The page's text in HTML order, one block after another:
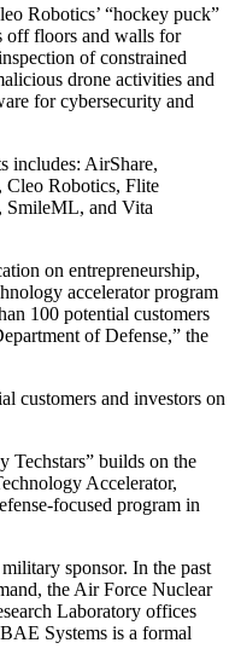
Robotics’ “hockey puck”
off floors and walls for
of constrained
drone activities and
for cybersecurity and
includes: AirShare,
Cleo Robotics, Flite
SmileML, and Vita
on entrepreneurship,
accelerator program
100 potential customers
of Defense,” the
customers and investors on
Techstars” builds on the
Accelerator,
focused program in
sponsor. In the past
the Air Force Nuclear
Laboratory offices
Systems is a formal